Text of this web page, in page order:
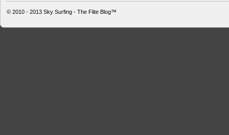
© 2010 - 2013 Sky Surfing - The Flite Blog™